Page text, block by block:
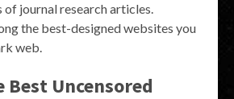
journal research articles.
the best-designed websites you
web.
Best Uncensored